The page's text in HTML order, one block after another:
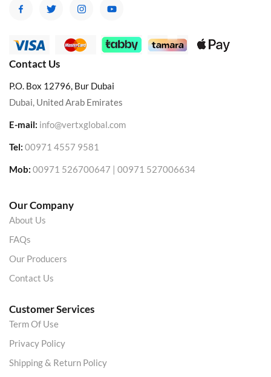
Contact Us
P.O. Box 12796, Bur Dubai
Dubai, United Arab Emirates
E-mail: info@vertxglobal.com
Tel: 00971 4557 9581
Mob: 00971 526700647 | 00971 527006634
Our Company
About Us
FAQs
Our Producers
Contact Us
Customer Services
Term Of Use
Privacy Policy
Shipping & Return Policy